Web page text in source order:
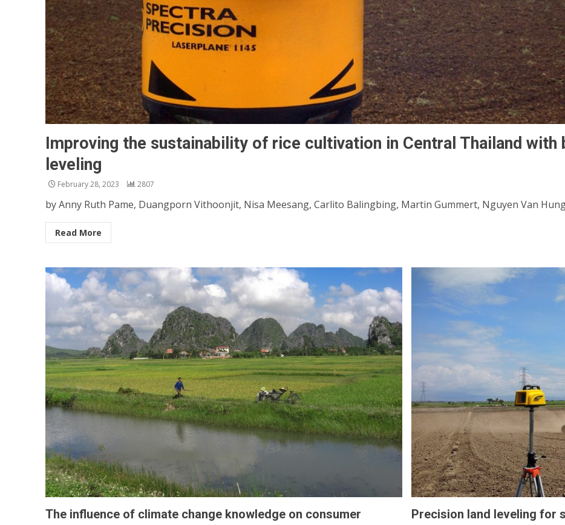
Improving the sustainability of rice cultivation in Central Thailand with
leveling
February 28, 2023 2807
by Anny Ruth Pame, Duangporn Vithoonjit, Nisa Meesang, Carlito Balingbing, Martin Gummert, Nguyen Van
Read More
The influence of climate change knowledge on consumer
Precision land leveling for